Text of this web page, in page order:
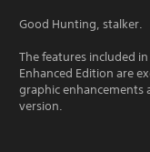
Good Hunting, stalker.
The features included
Enhanced Edition are
graphic enhancements
version.